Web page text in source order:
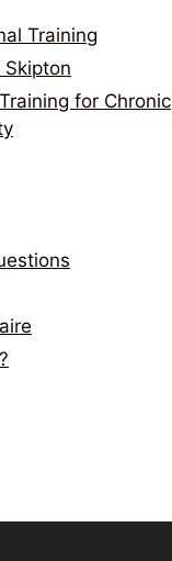
Training
Skipton
for Chronic